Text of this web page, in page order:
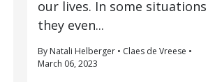
our lives. In some situations
they even...
By Natali Helberger • Claes de Vreese •
March 06, 2023